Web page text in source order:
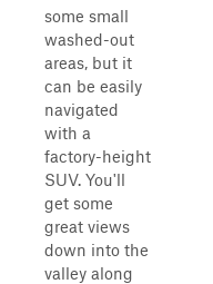
some small
washed-out
areas, but it
can be easily
navigated
with a
factory-height
SUV. You'll
get some
great views
down into the
valley along